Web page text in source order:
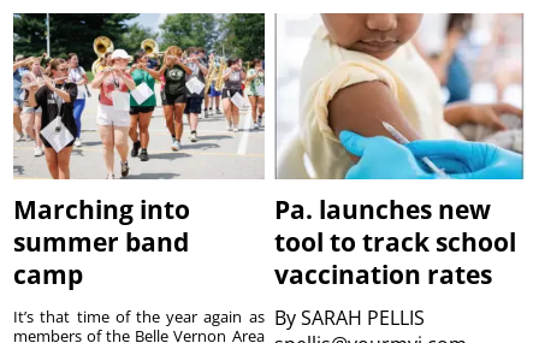
Marching into
summer band
camp
It’s that time of the year again as
members of the Belle Vernon Area
Pa. launches new
tool to track school
vaccination rates
BySARAH PELLIS